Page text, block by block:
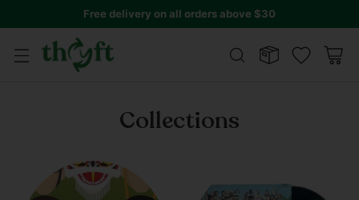
Get 10% off all year round!Join Thryft Club
Collections